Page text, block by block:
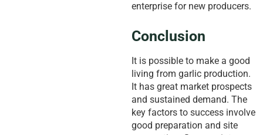
enterprise for new producers.
Conclusion
It is possible to make a good
living from garlic production.
It has great market prospects
and sustained demand. The
key factors to success involve
good preparation and site